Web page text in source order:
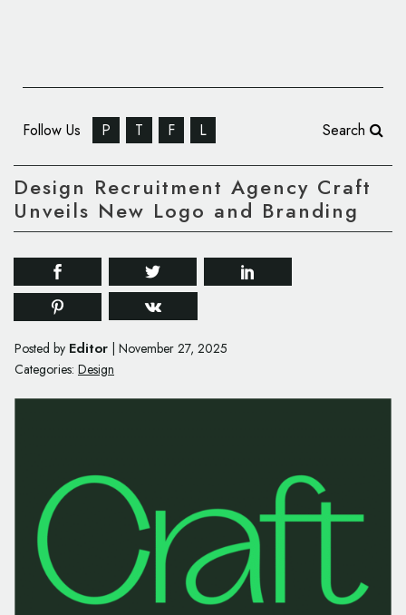
Follow Us P T F L Search
Design Recruitment Agency Craft
Unveils New Logo and Branding
Posted by Editor November 27, 2025
Categories: Design